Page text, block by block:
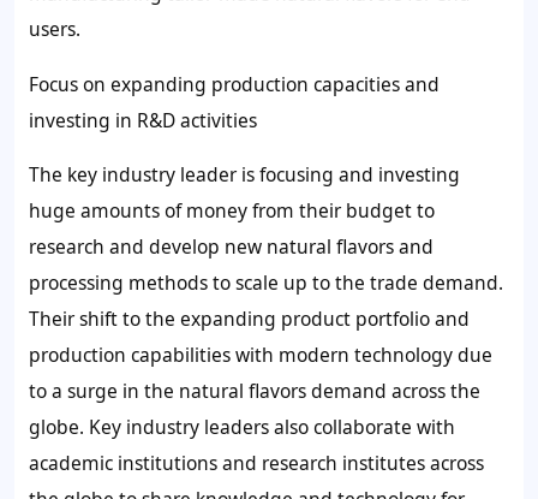
users.
Focus on expanding production capacities and
investing in R&D activities
The key industry leader is focusing and investing
huge amounts of money from their budget to
research and develop new natural flavors and
processing methods to scale up to the trade demand.
Their shift to the expanding product portfolio and
production capabilities with modern technology due
to a surge in the natural flavors demand across the
globe. Key industry leaders also collaborate with
academic institutions and research institutes across